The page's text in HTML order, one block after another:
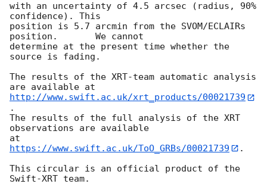
with an uncertainty of 4.5 arcsec (radius, 90%
confidence). This
position is 5.7 arcmin from the SVOM/ECLAIRs
position.	We cannot
determine at the present time whether the
source is fading.
The results of the XRT-team automatic analysis
http://www.swift.ac.uk/xrt_products/00021739
.
The results of the full analysis of the XRT
observations are available
at
https://www.swift.ac.uk/ToO_GRBs/00021739
.
This circular is an official product of the
Swift-XRT team.